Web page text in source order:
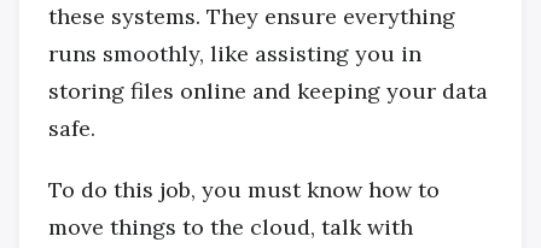
these systems. They ensure everything
runs smoothly, like assisting you in
storing files online and keeping your data
safe.
To do this job, you must know how to
move things to the cloud, talk with